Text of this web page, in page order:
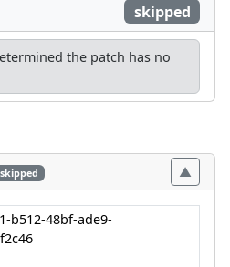
skipped
the patch has no
skipped
b512-48bf-ade9-